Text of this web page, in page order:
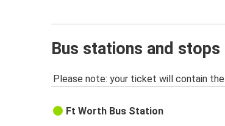
Bus stations and
Please note: your ticket will contain
Ft Worth Bus Station